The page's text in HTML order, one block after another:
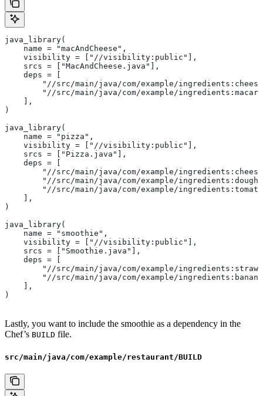
java_library(
    name = "macAndCheese",
    visibility = ["//visibility:public"],
    srcs = ["MacAndCheese.java"],
    deps = [
"//src/main/java/com/example/
"//src/main/java/com/example/
    ],
)
java_library(
    name = "pizza",
    visibility = ["//visibility:public"],
    srcs = ["Pizza.java"],
    deps = [
"//src/main/java/com/example/
"//src/main/java/com/example/
"//src/main/java/com/example/
    ],
)
java_library(
    name = "smoothie",
    visibility = ["//visibility:public"],
    srcs = ["Smoothie.java"],
    deps = [
"//src/main/java/com/example/
"//src/main/java/com/example/
    ],
)
Lastly, you want to include the smoothie as a dependency in the
Chef’s BUILD file.
src/main/java/com/example/restaurant/BUILD